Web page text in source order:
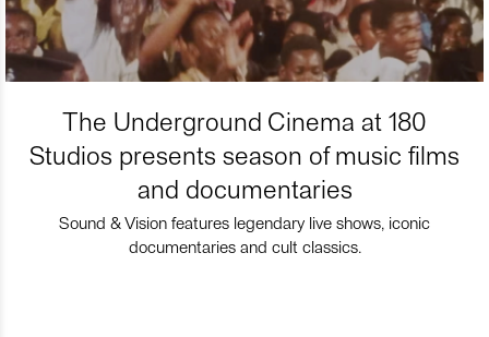
The Underground Cinema at 180
Studios presents season of music films
and documentaries
Sound & Vision features legendary live shows, iconic
documentaries and cult classics.